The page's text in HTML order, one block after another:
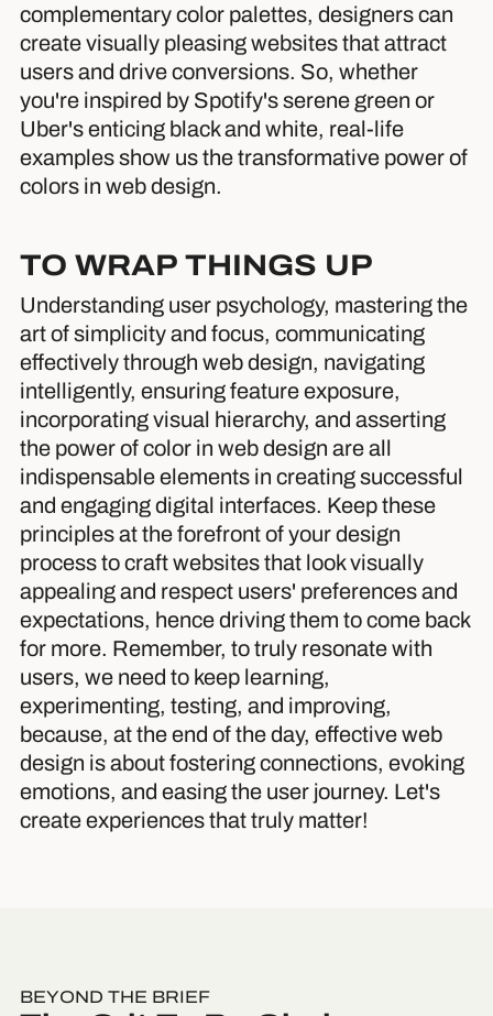
complementary color palettes, designers can
create visually pleasing websites that attract
users and drive conversions. So, whether
you're inspired by Spotify's serene green or
Uber's enticing black and white, real-life
examples show us the transformative power of
colors in web design.
TO WRAP THINGS UP
Understanding user psychology, mastering the
art of simplicity and focus, communicating
effectively through web design, navigating
intelligently, ensuring feature exposure,
incorporating visual hierarchy, and asserting
the power of color in web design are all
indispensable elements in creating successful
and engaging digital interfaces. Keep these
principles at the forefront of your design
process to craft websites that look visually
appealing and respect users' preferences and
expectations, hence driving them to come back
for more. Remember, to truly resonate with
users, we need to keep learning,
experimenting, testing, and improving,
because, at the end of the day, effective web
design is about fostering connections, evoking
emotions, and easing the user journey. Let's
create experiences that truly matter!
BEYOND THE BRIEF